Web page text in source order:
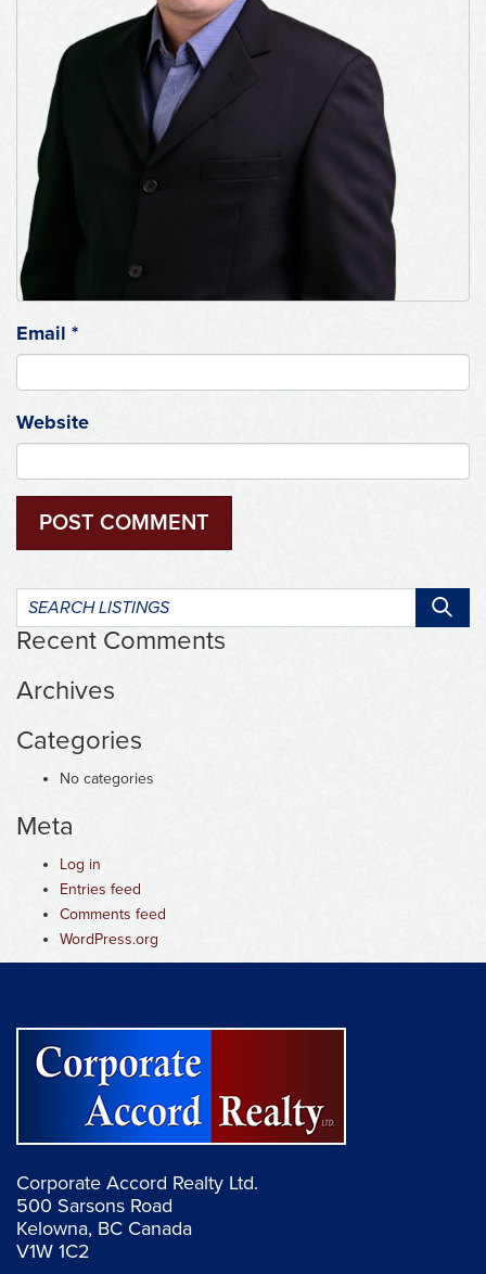
Email *
Website
Search
listings:
Recent Comments
Archives
Categories
No categories
Meta
Log in
Entries feed
Comments feed
WordPress.org
Corporate Accord Realty Ltd.
500 Sarsons Road
Kelowna, BC Canada
V1W 1C2